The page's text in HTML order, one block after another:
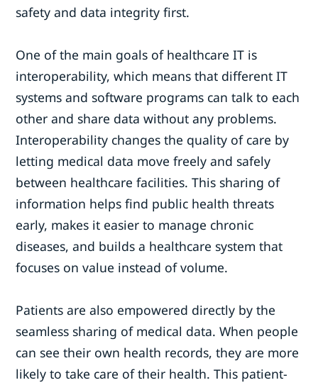
safety and data integrity first.
One of the main goals of healthcare IT is
interoperability, which means that different IT
systems and software programs can talk to each
other and share data without any problems.
Interoperability changes the quality of care by
letting medical data move freely and safely
between healthcare facilities. This sharing of
information helps find public health threats
early, makes it easier to manage chronic
diseases, and builds a healthcare system that
focuses on value instead of volume.
Patients are also empowered directly by the
seamless sharing of medical data. When people
can see their own health records, they are more
likely to take care of their health. This patient-